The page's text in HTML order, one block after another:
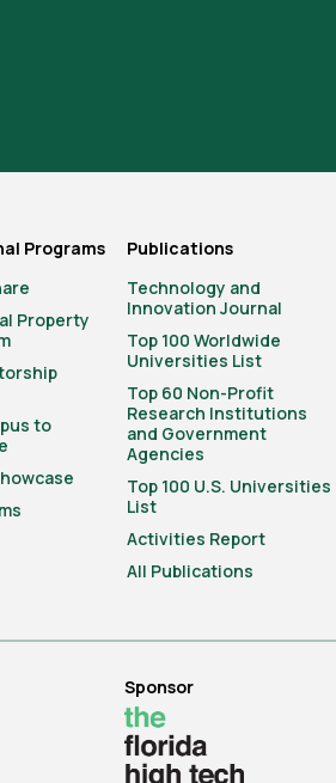
Programs
Property
to
Publications
Technology and
Innovation Journal
Top 100 Worldwide
Universities List
Top 60 Non-Profit
Research Institutions
and Government
Agencies
Top 100 U.S. Universities
List
Activities Report
All Publications
Sponsor